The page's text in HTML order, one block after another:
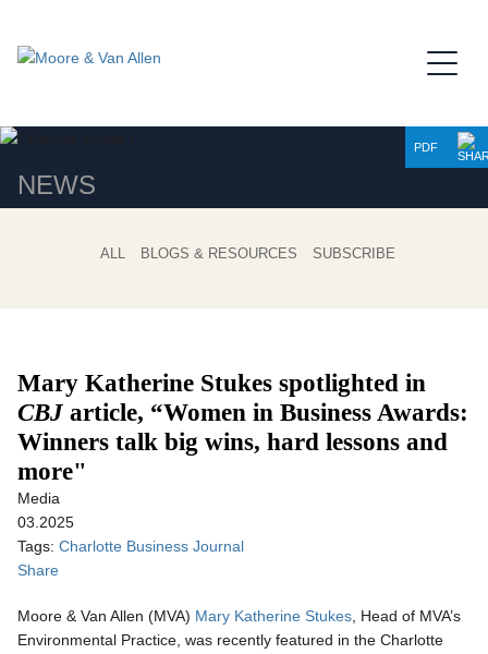
NEWS
PDF
ALL BLOGS & RESOURCES SUBSCRIBE
Mary Katherine Stukes spotlighted in
CBJ article, “Women in Business Awards:
Winners talk big wins, hard lessons and
more"
Media
03.2025
Tags: Charlotte Business Journal
Share
Moore & Van Allen (MVA) Mary Katherine Stukes , Head of MVA’s
Environmental Practice, was recently featured in the Charlotte